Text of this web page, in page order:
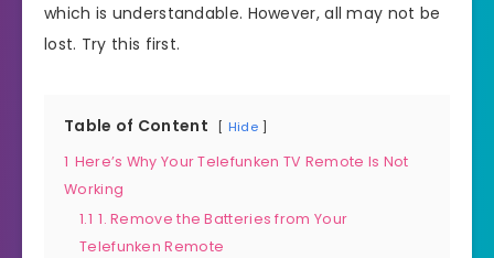
which is understandable. However, all may not be
lost. Try this first.
Table of Content Hide
1 Here’s Why Your Telefunken TV Remote Is Not
Working
1.1 1. Remove the Batteries from Your
Telefunken Remote